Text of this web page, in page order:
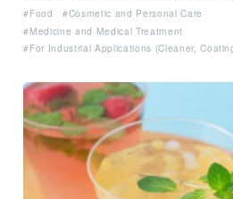
Food
Cosmetic and Personal Care
Medicine and Medical Treatment
For Industrial Applications (Cleaner,